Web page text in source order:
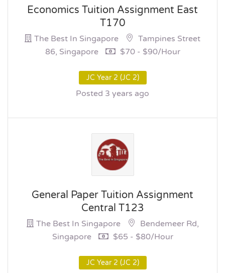
Economics Tuition Assignment East
T170
The Best In Singapore
Tampines Street
86, Singapore
$70 - $90/hour
JC Year 2 (JC 2)
Posted 3 years ago
General Paper Tuition Assignment
Central T123
The Best In Singapore
Bendemeer Rd,
Singapore
$65 - $80/hour
JC Year 2 (JC 2)